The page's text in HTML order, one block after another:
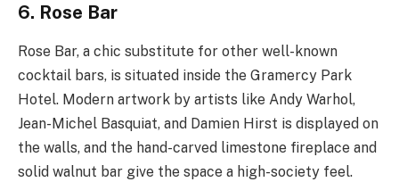
6. Rose Bar
Rose Bar, a chic substitute for other well-known
cocktail bars, is situated inside the Gramercy Park
Hotel. Modern artwork by artists like Andy Warhol,
Jean-Michel Basquiat, and Damien Hirst is displayed on
the walls, and the hand-carved limestone fireplace and
solid walnut bar give the space a high-society feel.